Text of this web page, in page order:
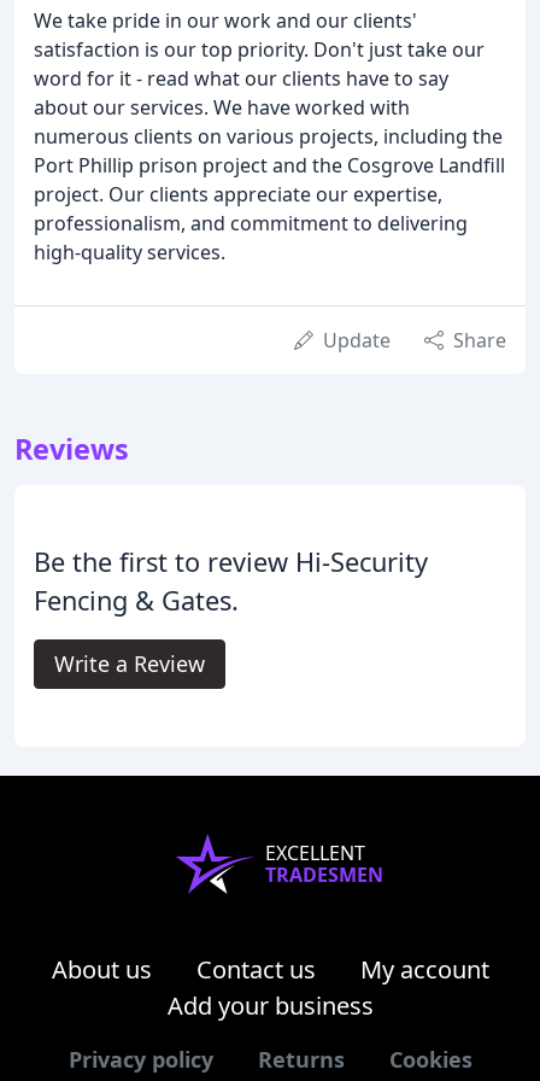
We take pride in our work and our clients'
satisfaction is our top priority. Don't just take our
word for it - read what our clients have to say
about our services. We have worked with
numerous clients on various projects, including the
Port Phillip prison project and the Cosgrove Landfill
project. Our clients appreciate our expertise,
professionalism, and commitment to delivering
high-quality services.
Update Share
Reviews
Be the first to review Hi-Security
Fencing & Gates.
Write a Review
EXCELLENT
TRADESMEN
About us Contact us
My account
Add your business
Privacy policy Returns Cookies